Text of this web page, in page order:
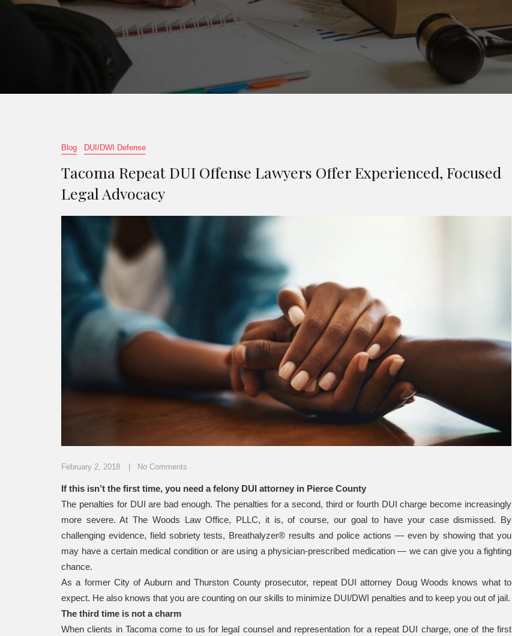
Blog DUI/DWI Defense
Tacoma Repeat DUI Offense Lawyers Offer Experienced, Focused
Legal Advocacy
February 2, 2018 No Comments
If this isn’t the first time, you need a felony DUI attorney in Pierce County
The penalties for DUI are bad enough. The penalties for a second, third or fourth DUI charge become increasingly
more severe. At The Woods Law Office, PLLC, it is, of course, our goal to have your case dismissed. By
challenging evidence, field sobriety tests, Breathalyzer® results and police actions — even by showing that you
may have a certain medical condition or are using a physician-prescribed medication — we can give you a fighting
chance.
As a former City of Auburn and Thurston County prosecutor, repeat DUI attorney Doug Woods knows what to
expect. He also knows that you are counting on our skills to minimize DUI/DWI penalties and to keep you out of jail.
The third time is not a charm
When clients in Tacoma come to us for legal counsel and representation for a repeat DUI charge, one of the first